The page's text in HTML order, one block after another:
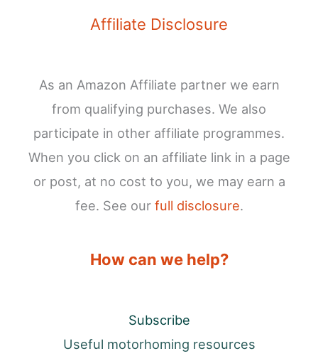
Affiliate Disclosure
As an Amazon Affiliate partner we earn
from qualifying purchases. We also
participate in other affiliate programmes.
When you click on an affiliate link in a page
or post, at no cost to you, we may earn a
fee. See our full disclosure.
How can we help?
Subscribe
Useful motorhoming resources